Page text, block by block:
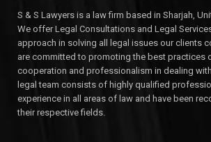
S & S Lawyers is a law firm based in Sharjah,
We offer Legal Consultations and Legal
approach in solving all legal issues our clients
are committed to promoting the best practices
cooperation and professionalism in dealing
legal team consists of highly qualified
experience in all areas of law and have been
their respective fields.